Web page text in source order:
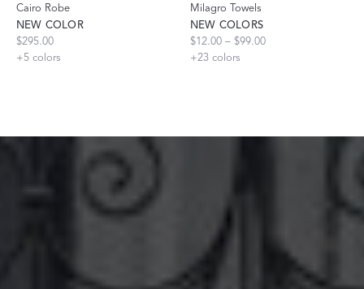
Cairo Robe
NEW COLOR
$295.00
+5 colors
Milagro Towels
NEW COLORS
$12.00 – $99.00
+23 colors